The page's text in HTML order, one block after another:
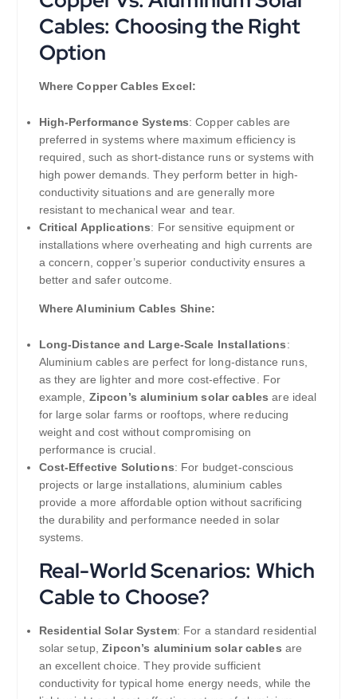
Cables: Choosing the Right
Option
Where Copper Cables Excel:
High-Performance Systems: Copper cables are
preferred in systems where maximum efficiency is
required, such as short-distance runs or systems with
high power demands. They perform better in high-
conductivity situations and are generally more
resistant to mechanical wear and tear.
Critical Applications: For sensitive equipment or
installations where overheating and high currents are
a concern, copper’s superior conductivity ensures a
better and safer outcome.
Where Aluminium Cables Shine:
Long-Distance and Large-Scale Installations:
Aluminium cables are perfect for long-distance runs,
as they are lighter and more cost-effective. For
example, Zipcon’s aluminium solar cables are ideal
for large solar farms or rooftops, where reducing
weight and cost without compromising on
performance is crucial.
Cost-Effective Solutions: For budget-conscious
projects or large installations, aluminium cables
provide a more affordable option without sacrificing
the durability and performance needed in solar
systems.
Real-World Scenarios: Which
Cable to Choose?
Residential Solar System: For a standard residential
solar setup,Zipcon’s aluminium solar cables are
an excellent choice. They provide sufficient
conductivity for typical home energy needs, while the